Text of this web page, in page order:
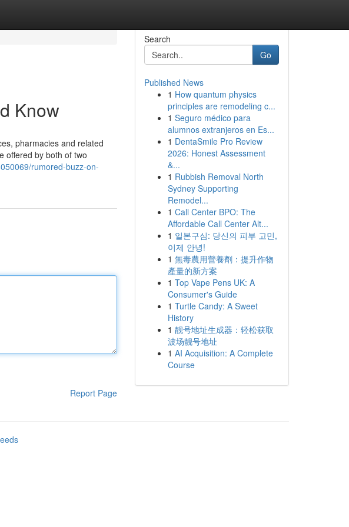
Know
pharmacies and related
offered by both of two
rumored-buzz-on-
Report Page
Search
Go
Published News
1 How quantum physics
principles are remodeling c...
1 Seguro médico para
alumnos extranjeros en Es...
1 DentaSmile Pro Review
2026: Honest Assessment
&...
1 Rubbish Removal North
Sydney Supporting
Remodel...
1 Call Center BPO: The
Affordable Call Center Alt...
1 일본구심: 당신의 피부 고민,
이제 안녕!
1 無毒農用營養劑：提升作物
產量的新方案
1 Top Vape Pens UK: A
Consumer's Guide
1 Turtle Candy: A Sweet
History
1 靓号地址生成器：轻松获取
波场靓号地址
1 AI Acquisition: A Complete
Course